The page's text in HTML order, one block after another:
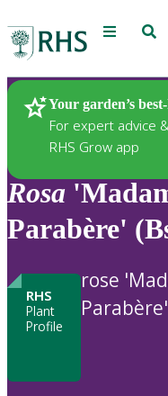
Menu
Your garden’s
For expert advice
RHS Grow app
Plants
Rosa
Parabère'
RHS
Plant
Profile
rose
Parabère'